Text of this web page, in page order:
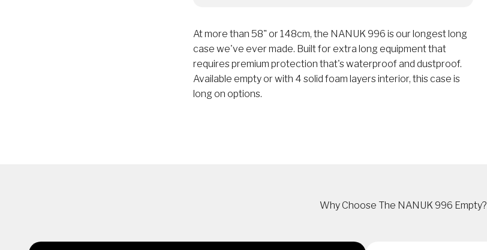
At more than 58" or 148cm, the NANUK 996 is our longest long
case we've ever made. Built for extra long equipment that
requires premium protection that's waterproof and dustproof.
Available empty or with 4 solid foam layers interior, this case is
long on options.
Why Choose The NANUK 996 Empty?